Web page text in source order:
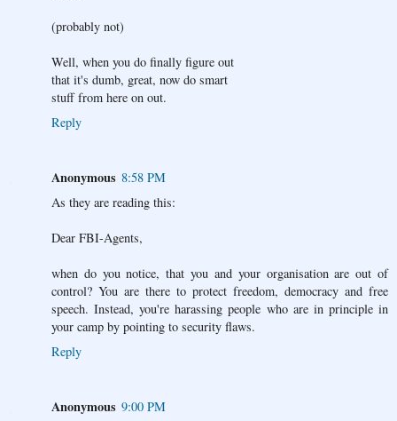
(probably not)
Well, when you do finally figure out
that it's dumb, great, now do smart
stuff from here on out.
Reply
Anonymous 8:58 PM
As they are reading this:
Dear FBI-Agents,
when do you notice, that you and your organisation are out of
control? You are there to protect freedom, democracy and free
speech. Instead, you're harassing people who are in principle in
your camp by pointing to security flaws.
Reply
Anonymous 9:00 PM